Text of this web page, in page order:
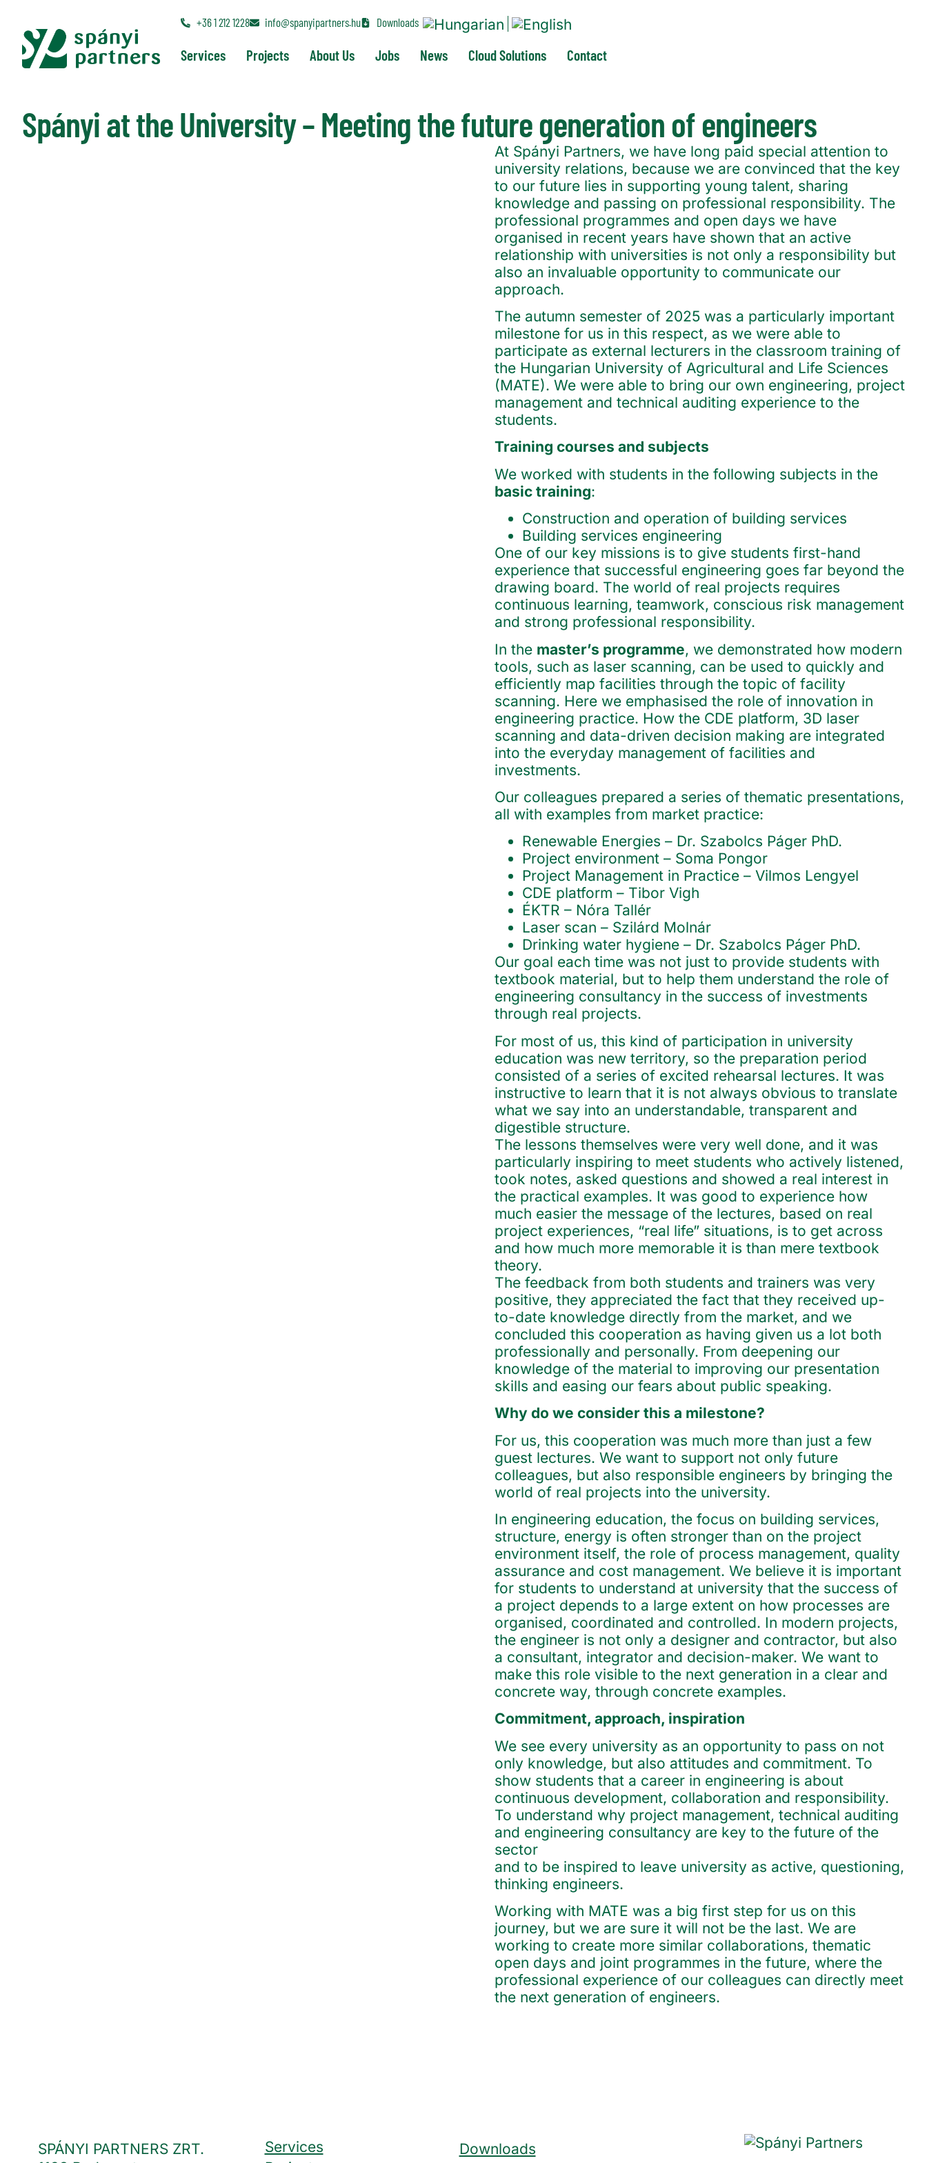
+36 1 212 1228 info@spanyipartners.hu Downloads
Services Projects About Us Jobs News Cloud Solutions Contact
Back to News
Spányi at the University – Meeting the future generation of engineers
At Spányi Partners, we have long paid special attention to
university relations, because we are convinced that the key
to our future lies in supporting young talent, sharing
knowledge and passing on professional responsibility. The
professional programmes and open days we have
organised in recent years have shown that an active
relationship with universities is not only a responsibility but
also an invaluable opportunity to communicate our
approach.
The autumn semester of 2025 was a particularly important
milestone for us in this respect, as we were able to
participate as external lecturers in the classroom training of
the Hungarian University of Agricultural and Life Sciences
(MATE). We were able to bring our own engineering, project
management and technical auditing experience to the
students.
Training courses and subjects
We worked with students in the following subjects in the
basic training:
Construction and operation of building services
Building services engineering
One of our key missions is to give students first-hand
experience that successful engineering goes far beyond the
drawing board. The world of real projects requires
continuous learning, teamwork, conscious risk management
and strong professional responsibility.
In the master’s programme, we demonstrated how modern
tools, such as laser scanning, can be used to quickly and
efficiently map facilities through the topic of facility
scanning. Here we emphasised the role of innovation in
engineering practice. How the CDE platform, 3D laser
scanning and data-driven decision making are integrated
into the everyday management of facilities and
investments.
Our colleagues prepared a series of thematic presentations,
all with examples from market practice:
Renewable Energies – Dr. Szabolcs Páger PhD.
Project environment – Soma Pongor
Project Management in Practice – Vilmos Lengyel
CDE platform – Tibor Vigh
ÉKTR – Nóra Tallér
Laser scan – Szilárd Molnár
Drinking water hygiene – Dr. Szabolcs Páger PhD.
Our goal each time was not just to provide students with
textbook material, but to help them understand the role of
engineering consultancy in the success of investments
through real projects.
For most of us, this kind of participation in university
education was new territory, so the preparation period
consisted of a series of excited rehearsal lectures. It was
instructive to learn that it is not always obvious to translate
what we say into an understandable, transparent and
digestible structure.
The lessons themselves were very well done, and it was
particularly inspiring to meet students who actively listened,
took notes, asked questions and showed a real interest in
the practical examples. It was good to experience how
much easier the message of the lectures, based on real
project experiences, “real life” situations, is to get across
and how much more memorable it is than mere textbook
theory.
The feedback from both students and trainers was very
positive, they appreciated the fact that they received up-
to-date knowledge directly from the market, and we
concluded this cooperation as having given us a lot both
professionally and personally. From deepening our
knowledge of the material to improving our presentation
skills and easing our fears about public speaking.
Why do we consider this a milestone?
For us, this cooperation was much more than just a few
guest lectures. We want to support not only future
colleagues, but also responsible engineers by bringing the
world of real projects into the university.
In engineering education, the focus on building services,
structure, energy is often stronger than on the project
environment itself, the role of process management, quality
assurance and cost management. We believe it is important
for students to understand at university that the success of
a project depends to a large extent on how processes are
organised, coordinated and controlled. In modern projects,
the engineer is not only a designer and contractor, but also
a consultant, integrator and decision-maker. We want to
make this role visible to the next generation in a clear and
concrete way, through concrete examples.
Commitment, approach, inspiration
We see every university as an opportunity to pass on not
only knowledge, but also attitudes and commitment. To
show students that a career in engineering is about
continuous development, collaboration and responsibility.
To understand why project management, technical auditing
and engineering consultancy are key to the future of the
sector
and to be inspired to leave university as active, questioning,
thinking engineers.
Working with MATE was a big first step for us on this
journey, but we are sure it will not be the last. We are
working to create more similar collaborations, thematic
open days and joint programmes in the future, where the
professional experience of our colleagues can directly meet
the next generation of engineers.
SPÁNYI PARTNERS ZRT.
Services
Downloads